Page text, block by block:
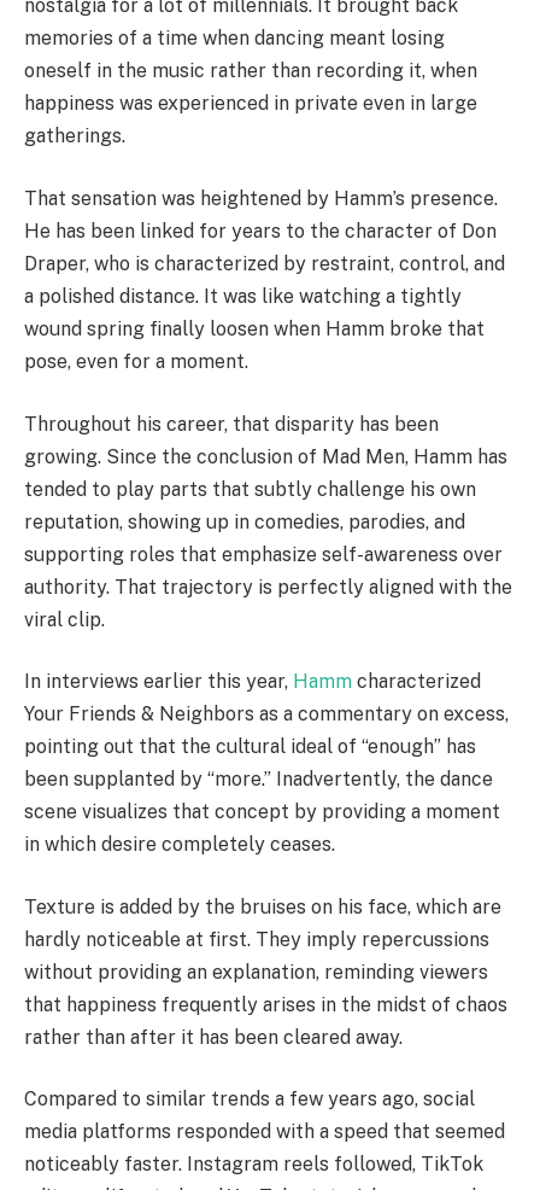
nostalgia for a lot of millennials. It brought back
memories of a time when dancing meant losing
oneself in the music rather than recording it, when
happiness was experienced in private even in large
gatherings.
That sensation was heightened by Hamm’s presence.
He has been linked for years to the character of Don
Draper, who is characterized by restraint, control, and
a polished distance. It was like watching a tightly
wound spring finally loosen when Hamm broke that
pose, even for a moment.
Throughout his career, that disparity has been
growing. Since the conclusion of Mad Men, Hamm has
tended to play parts that subtly challenge his own
reputation, showing up in comedies, parodies, and
supporting roles that emphasize self-awareness over
authority. That trajectory is perfectly aligned with the
viral clip.
In interviews earlier this year, Hamm characterized
Your Friends & Neighbors as a commentary on excess,
pointing out that the cultural ideal of “enough” has
been supplanted by “more.” Inadvertently, the dance
scene visualizes that concept by providing a moment
in which desire completely ceases.
Texture is added by the bruises on his face, which are
hardly noticeable at first. They imply repercussions
without providing an explanation, reminding viewers
that happiness frequently arises in the midst of chaos
rather than after it has been cleared away.
Compared to similar trends a few years ago, social
media platforms responded with a speed that seemed
noticeably faster. Instagram reels followed, TikTok